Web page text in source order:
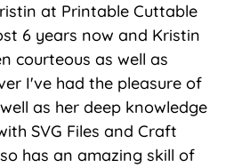
at Printable Cuttable
6 years now and Kristin
courteous as well as
I've had the pleasure of
as her deep knowledge
SVG Files and Craft
has an amazing skill of